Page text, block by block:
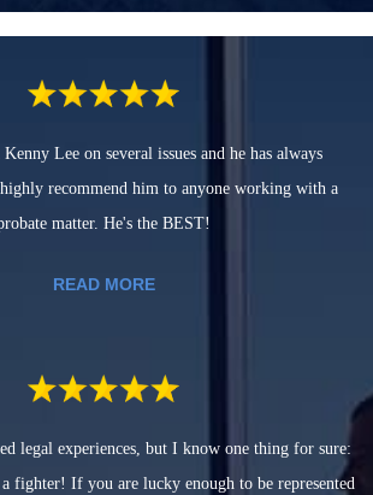
Lee on several issues and he has always
recommend him to anyone working with a
matter. He's the BEST!
READ MORE
legal experiences, but I know one thing for sure:
fighter! If you are lucky enough to be represented